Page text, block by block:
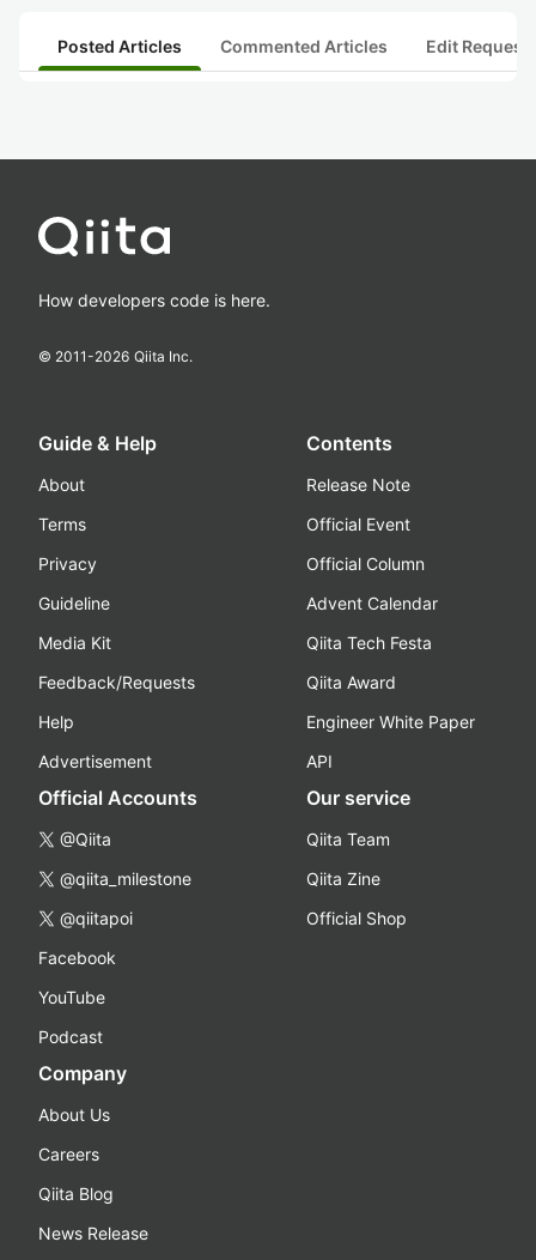
Posted Articles Commented Articles Edit
How developers code is here.
© 2011-2026 Qiita Inc.
Guide & Help
About
Terms
Privacy
Guideline
Media Kit
Feedback/Requests
Help
Advertisement
Contents
Release Note
Official Event
Official Column
Advent Calendar
Qiita Tech Festa
Qiita Award
Engineer White Paper
API
Official Accounts
@Qiita
@qiita_milestone
@qiitapoi
Facebook
YouTube
Podcast
Our service
Qiita Team
Qiita Zine
Official Shop
Company
About Us
Careers
Qiita Blog
News Release